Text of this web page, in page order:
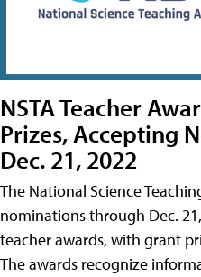
NSTA Teacher
Prizes, Accepting
Dec. 21, 2022
The National Science
nominations through Dec.
teacher awards, with grant
The awards recognize